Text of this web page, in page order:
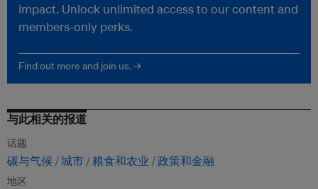
impact. Unlock unlimited access to our content and
members-only perks.
Find out more and join us. →
与此相关的报道
话题
碳与气候 城市 粮食和农业 政策和金融
地区